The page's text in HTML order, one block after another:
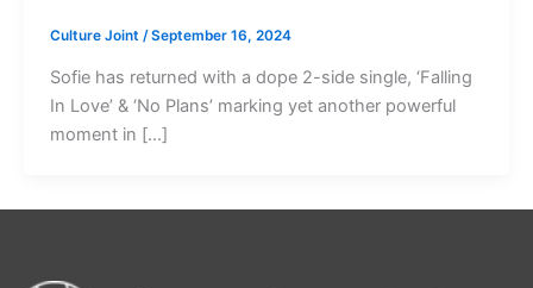
Culture Joint /September 16, 2024
Sofie has returned with a dope 2-side single, ‘Falling
In Love’ & ‘No Plans’ marking yet another powerful
moment in […]